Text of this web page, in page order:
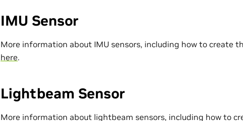
IMU Sensor
More information about IMU sensors, including how to create
here.
Lightbeam Sensor
More information about lightbeam sensors, including how to